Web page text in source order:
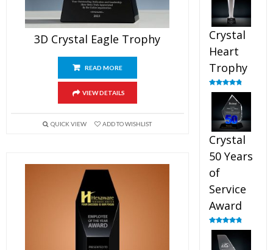
3D Crystal Eagle Trophy
READ MORE
VIEW DETAILS
QUICK VIEW ADD TO WISHLIST
Crystal
Heart
Trophy
Rated4.92
Crystal
50 Years
of
Service
Award
Rated4.91
out of 5